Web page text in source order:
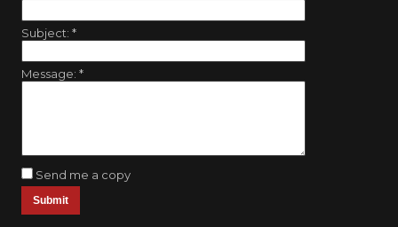
Subject: *
Message: *
Send me a copy